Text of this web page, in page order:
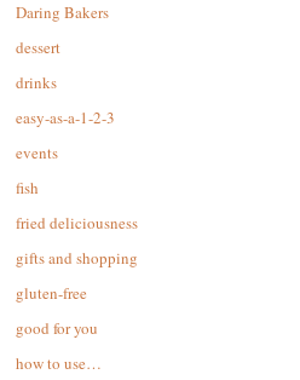
Daring Bakers
dessert
drinks
easy-as-a-1-2-3
events
fish
fried deliciousness
gifts and shopping
gluten-free
good for you
how to use…